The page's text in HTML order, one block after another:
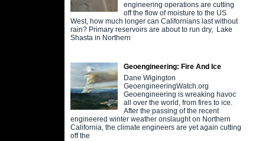
engineering operations are cutting
off the flow of moisture to the US
West, how much longer can Californians last without
rain? Primary reservoirs are about to run dry, Lake
Shasta in Northern
Geoengineering: Fire And Ice
Dane Wigington
GeoengineeringWatch.org
Geoengineering is wreaking havoc
all over the world, from fires to ice.
After the passing of the recent
engineered winter weather onslaught on Northern
California, the climate engineers are yet again cutting
off the